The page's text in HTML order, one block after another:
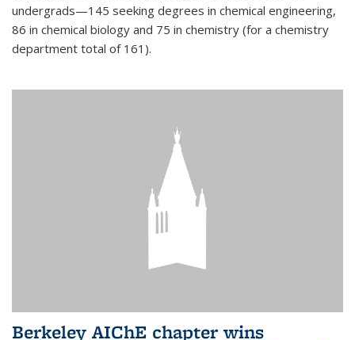
undergrads—145 seeking degrees in chemical engineering,
86 in chemical biology and 75 in chemistry (for a chemistry
department total of 161).
Berkeley AIChE chapter wins